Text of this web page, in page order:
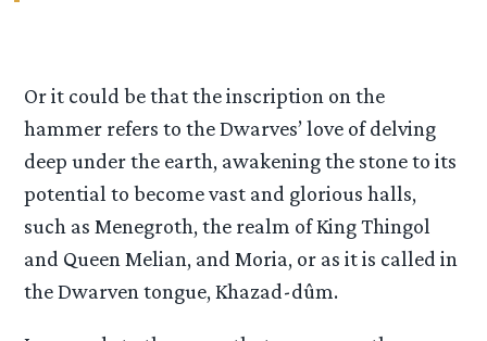
Or it could be that the inscription on the
hammer refers to the Dwarves’ love of delving
deep under the earth, awakening the stone to its
potential to become vast and glorious halls,
such as Menegroth, the realm of King Thingol
and Queen Melian, and Moria, or as it is called in
the Dwarven tongue, Khazad-dûm.